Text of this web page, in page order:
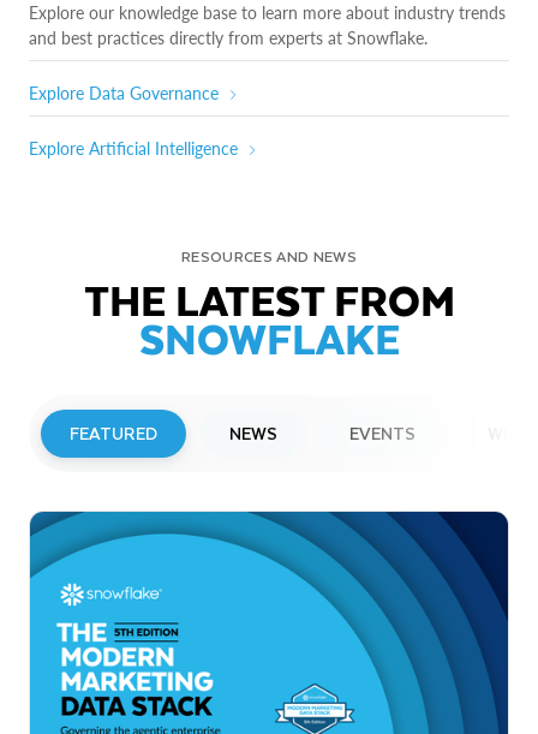
Explore our knowledge base to learn more about industry trends
and best practices directly from experts at Snowflake.
Explore Data Governance
Explore Artificial Intelligence
RESOURCES AND NEWS
THE LATEST FROM
SNOWFLAKE
FEATURED NEWS EVENTS
Snowflake to Present at Upcoming
Investor Conferences
Read More